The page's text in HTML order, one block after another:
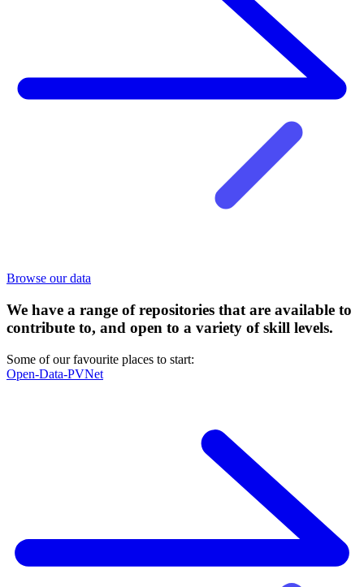
Browse our data
We have a range of repositories that are available to
contribute to, and open to a variety of skill levels.
Some of our favourite places to start:
Open-Data-PVNet